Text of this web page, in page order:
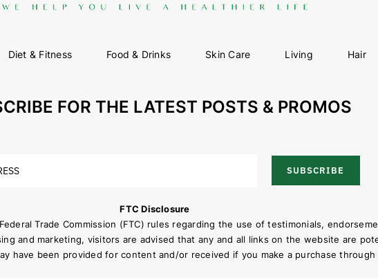
Diet & Fitness Food & Drinks Skin Care Living Hair
FOR THE LATEST POSTS & PROMOS
SUBSCRIBE
FTC Disclosure
Trade Commission (FTC) rules regarding the use of testimonials,
and marketing, visitors are advised that any and all links on the website are
have been provided for content and/or received if you make a purchase through